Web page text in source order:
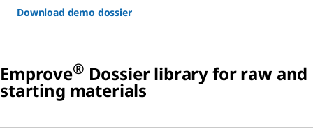
Download demo dossier
Emprove® Dossier library for raw and
starting materials